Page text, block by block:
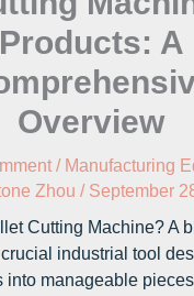
Products: A
Overview
/ Manufacturing
Zhou / September
Cutting Machine? A
industrial tool
into manageable